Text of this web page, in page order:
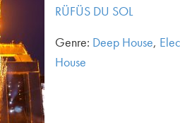
RÜFÜS DU SOL
Genre: Deep House,
House